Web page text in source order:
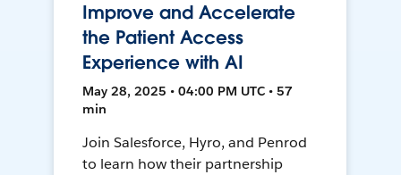
Improve and Accelerate
the Patient Access
Experience with AI
May 28, 2025 • 04:00 PM UTC • 57
min
Join Salesforce, Hyro, and Penrod
to learn how their partnership